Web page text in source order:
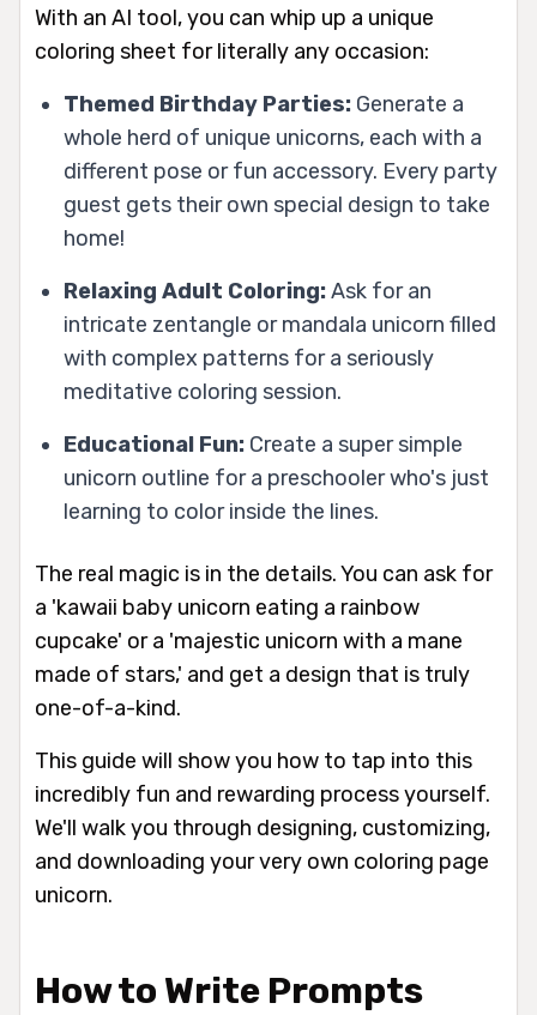
With an AI tool, you can whip up a unique
coloring sheet for literally any occasion:
Themed Birthday Parties: Generate a
whole herd of unique unicorns, each with a
different pose or fun accessory. Every party
guest gets their own special design to take
home!
Relaxing Adult Coloring:Ask for an
intricate zentangle or mandala unicorn filled
with complex patterns for a seriously
meditative coloring session.
Educational Fun: Create a super simple
unicorn outline for a preschooler who's just
learning to color inside the lines.
The real magic is in the details. You can ask for
a 'kawaii baby unicorn eating a rainbow
cupcake' or a 'majestic unicorn with a mane
made of stars,' and get a design that is truly
one-of-a-kind.
This guide will show you how to tap into this
incredibly fun and rewarding process yourself.
We'll walk you through designing, customizing,
and downloading your very own coloring page
unicorn.
How to Write Prompts